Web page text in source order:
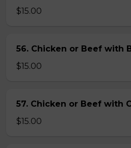
$15.00
56. Chicken or Beef with
$15.00
57. Chicken or Beef with
$15.00